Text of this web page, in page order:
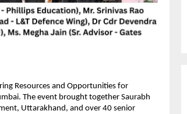
Resources and Opportunities for
The event brought together Saurabh
Uttarakhand, and over 40 senior